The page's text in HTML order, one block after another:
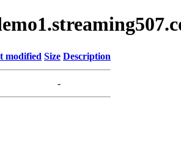
modified Size Description
-